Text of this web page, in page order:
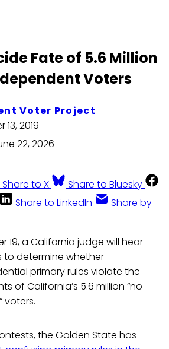
Fate of 5.6 Million
Voters
Voter Project
2019
22, 2026
Share to X
Share to Bluesky
Share to LinkedIn
Share by
19, a California judge will hear
to determine whether
primary rules violate the
of California’s 5.6 million “no
voters.
the Golden State has